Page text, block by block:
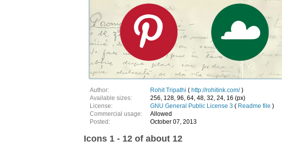
Author: Rohit Tripathi ( http://rohitink.com/)
Available sizes:
256, 128, 96, 64, 48, 32, 24, 16 (px)
License:
GNU General Public License 3 ( Readme file )
Commercial usage:
Allowed
Posted:
October 07, 2013
Icons 1 - 12 of about 12